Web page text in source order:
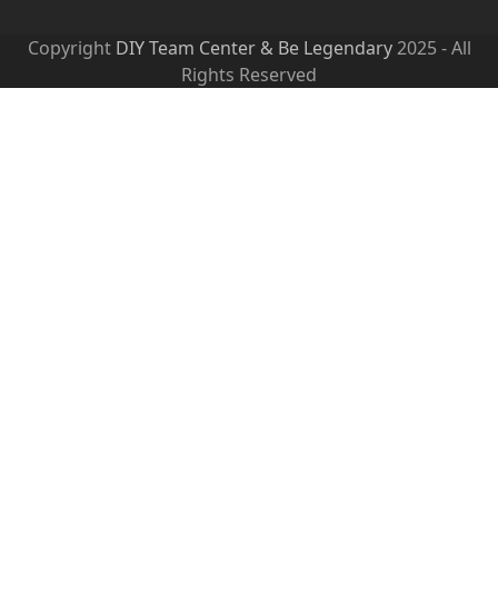
Copyright DIY Team Center & Be Legendary2025 - All
Rights Reserved